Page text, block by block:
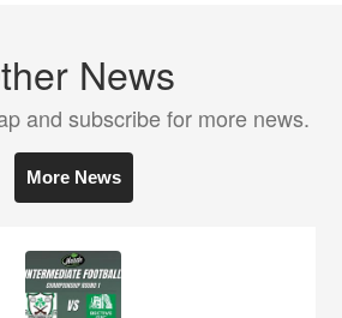
News
and subscribe for more news.
More News